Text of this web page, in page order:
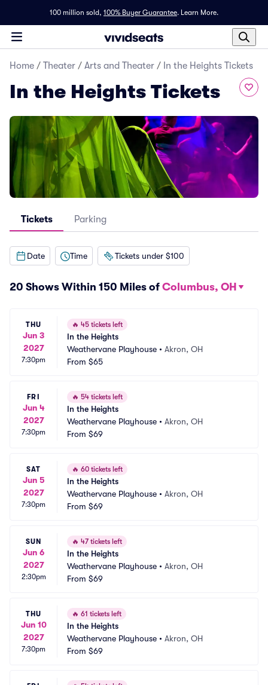
100 million sold, 100% Buyer Guarantee. Learn More.
Home / Theater / Arts and Theater / In the Heights Tickets
In the Heights Tickets
Tickets Parking
Date Time Tickets under $100
20 Shows Within 150 Miles of Columbus, OH
THU
Jun 3
2027
7:30pm
🔥 45 tickets left
In the Heights
Weathervane Playhouse • Akron, OH
From $65
FRI
Jun 4
2027
7:30pm
🔥 54 tickets left
In the Heights
Weathervane Playhouse • Akron, OH
From $69
SAT
Jun 5
2027
7:30pm
🔥 60 tickets left
In the Heights
Weathervane Playhouse • Akron, OH
From $69
SUN
Jun 6
2027
2:30pm
🔥 47 tickets left
In the Heights
Weathervane Playhouse • Akron, OH
From $69
THU
Jun 10
2027
7:30pm
🔥 61 tickets left
In the Heights
Weathervane Playhouse • Akron, OH
From $69